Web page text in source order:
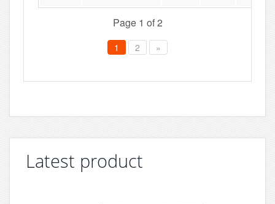
Page 1 of 2
1 2 »
Latest product